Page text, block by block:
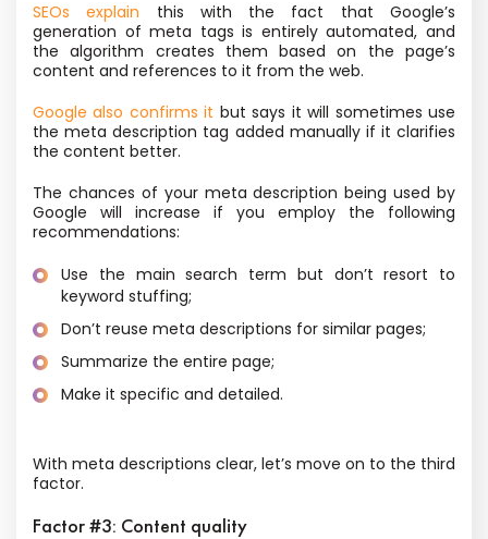
SEOs explain this with the fact that Google’s
generation of meta tags is entirely automated, and
the algorithm creates them based on the page’s
content and references to it from the web.
Google also confirms it but says it will sometimes use
the meta description tag added manually if it clarifies
the content better.
The chances of your meta description being used by
Google will increase if you employ the following
recommendations:
Use the main search term but don’t resort to
keyword stuffing;
Don’t reuse meta descriptions for similar pages;
Summarize the entire page;
Make it specific and detailed.
With meta descriptions clear, let’s move on to the third
factor.
Factor #3: Content quality